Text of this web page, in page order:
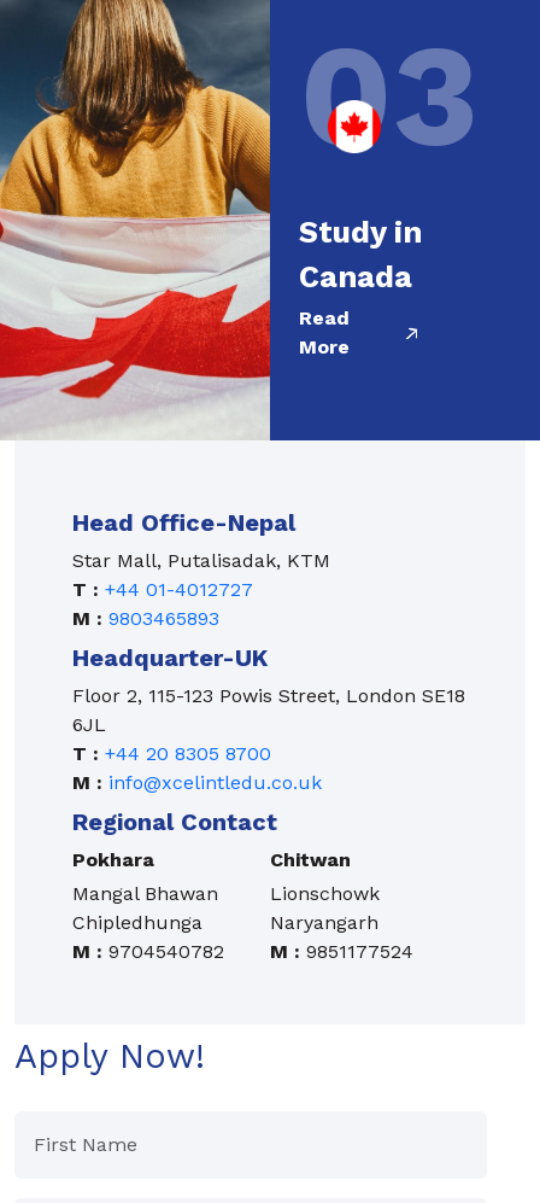
03
Study in
Canada
Read
More
Head Office-Nepal
Star Mall, Putalisadak, KTM
T : +44 01-4012727
M : 9803465893
Headquarter-UK
Floor 2, 115-123 Powis Street, London SE18
6JL
T : +44 20 8305 8700
M : info@xcelintledu.co.uk
Regional Contact
Pokhara
Mangal Bhawan
Chipledhunga
M : 9704540782
Chitwan
Lionschowk
Naryangarh
M : 9851177524
Apply Now!